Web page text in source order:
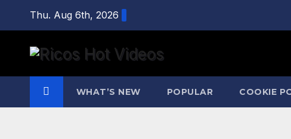
content
Thu. Aug 6th, 2026
WHAT’S NEW POPULAR COOKIE